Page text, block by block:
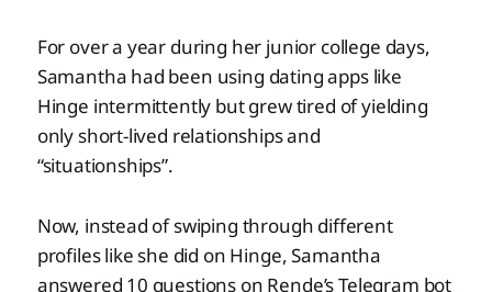
For over a year during her junior college days,
Samantha had been using dating apps like
Hinge intermittently but grew tired of yielding
only short-lived relationships and
“situationships”.
Now, instead of swiping through different
profiles like she did on Hinge, Samantha
answered 10 questions on Rende’s Telegram bot